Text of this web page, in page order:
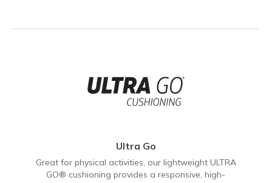
Ultra Go
Great for physical activities, our lightweight ULTRA
GO® cushioning provides a responsive, high-